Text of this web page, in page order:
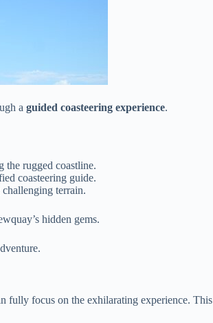
a guided coasteering experience.
the rugged coastline.
coasteering guide.
terrain.
hidden gems.
fully focus on the exhilarating experience. This